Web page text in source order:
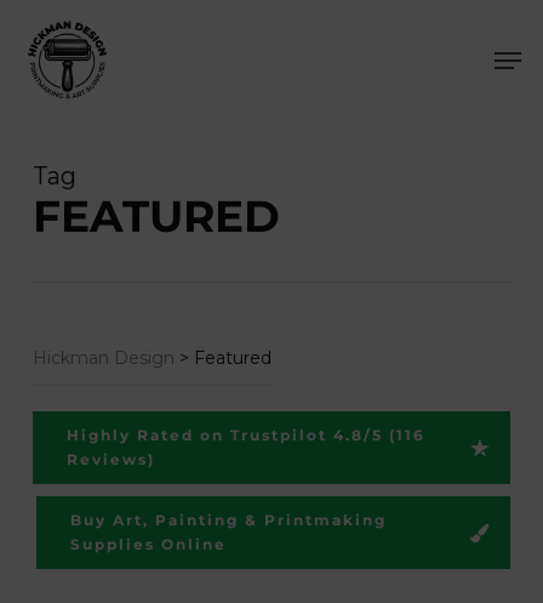
main
Tag
FEATURED
Hickman Design > Featured
Highly Rated on Trustpilot 4.8/5 (116
Reviews)
Buy Art, Painting & Printmaking
Supplies Online